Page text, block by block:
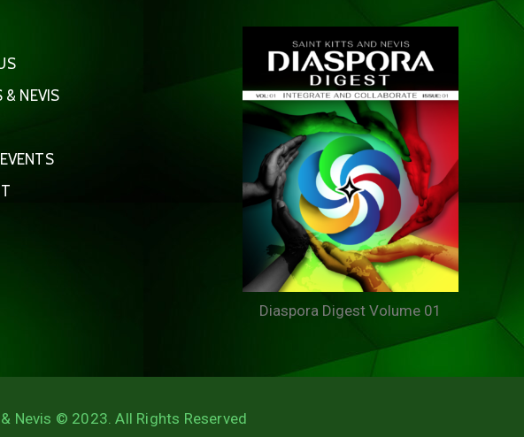
& NEVIS
Diaspora Digest Volume 01
Nevis © 2023. All Rights Reserved